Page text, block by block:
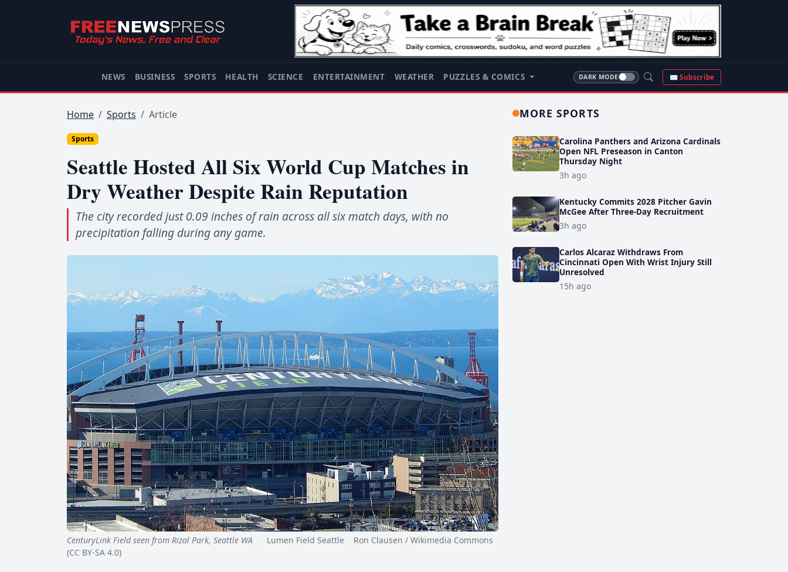
NEWS BUSINESS SPORTS HEALTH SCIENCE ENTERTAINMENT WEATHER PUZZLES & COMICS DARK MODE ✉ Subscribe
Home Sports Article
Sports
Seattle Hosted All Six World Cup Matches in
Dry Weather Despite Rain Reputation
The city recorded just 0.09 inches of rain across all six match days, with no
precipitation falling during any game.
CenturyLink Field seen from Rizal Park, Seattle WA Lumen Field Seattle Ron Clausen / Wikimedia Commons
(CC BY-SA 4.0)
MORE SPORTS
Carolina Panthers and Arizona Cardinals
Open NFL Preseason in Canton
Thursday Night
3h ago
Kentucky Commits 2028 Pitcher Gavin
McGee After Three-Day Recruitment
3h ago
Carlos Alcaraz Withdraws From
Cincinnati Open With Wrist Injury Still
Unresolved
15h ago